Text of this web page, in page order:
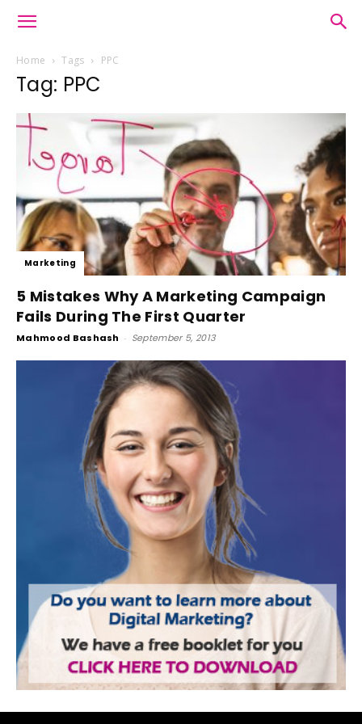
Home Tags PPC
Tag: PPC
Marketing
5 Mistakes Why A Marketing Campaign
Fails During The First Quarter
Mahmood Bashash - September 5, 2013